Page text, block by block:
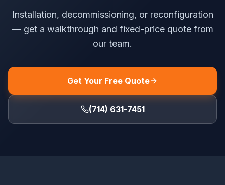
Installation, decommissioning, or reconfiguration
— get a walkthrough and fixed-price quote from
our team.
Get Your Free Quote
(714) 631-7451